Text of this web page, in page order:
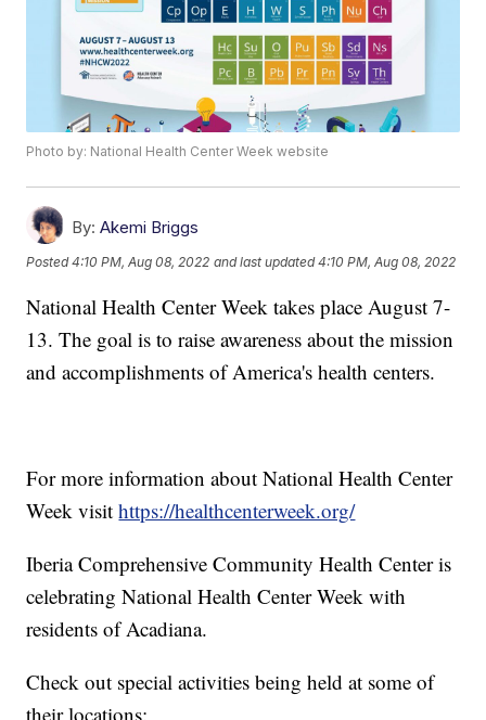
Photo by: National Health Center Week website
By: Akemi Briggs
Posted4:10 PM, Aug 08, 2022 and last updated 4:10 PM, Aug 08, 2022
National Health Center Week takes place August 7-
13. The goal is to raise awareness about the mission
and accomplishments of America's health centers.
For more information about National Health Center
Week visithttps://healthcenterweek.org/
Iberia Comprehensive Community Health Center is
celebrating National Health Center Week with
residents of Acadiana.
Check out special activities being held at some of
their locations: